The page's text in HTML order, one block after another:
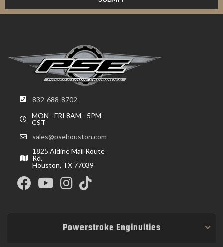
832-688-8702
MON - FRI 8AM - 5PM
CST
sales@psehouston.com
1825 Aldine Mail Route
Rd,
Houston, TX 77039
Powerstroke Enginuities